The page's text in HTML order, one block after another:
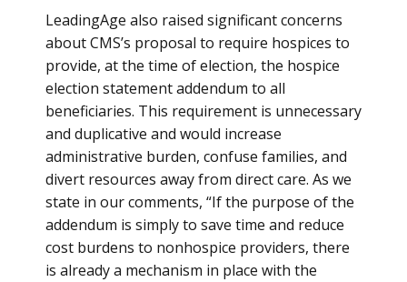
LeadingAge also raised significant concerns
about CMS’s proposal to require hospices to
provide, at the time of election, the hospice
election statement addendum to all
beneficiaries. This requirement is unnecessary
and duplicative and would increase
administrative burden, confuse families, and
divert resources away from direct care. As we
state in our comments, “If the purpose of the
addendum is simply to save time and reduce
cost burdens to nonhospice providers, there
is already a mechanism in place with the